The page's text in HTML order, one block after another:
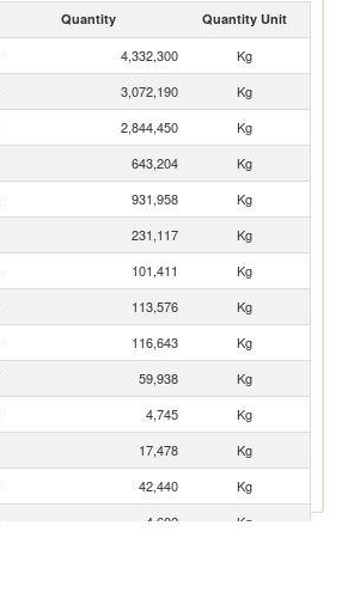
Quantity Quantity Unit
4,332,300
Kg
3,072,190
Kg
2,844,450
Kg
643,204
Kg
931,958
Kg
231,117
Kg
101,411
Kg
113,576
Kg
116,643
Kg
59,938
Kg
4,745
Kg
17,478
Kg
42,440
Kg
4,602
Kg